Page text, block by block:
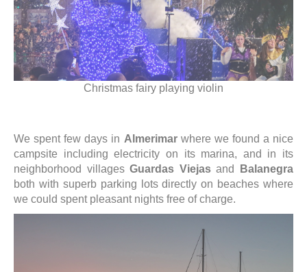
Christmas fairy playing violin
We spent few days in Almerimarwhere we found a nice
campsite including electricity on its marina, and in its
neighborhood villagesGuardas Viejasand
Balanegra
both with superb parking lots directly on beaches where
we could spent pleasant nights free of charge.